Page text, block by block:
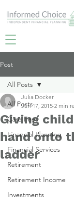
Post
All Posts
Care Fees
Financial Planning
Financial Services
Retirement
Retirement Income
Investments
All Posts
Giving
hand onto
ladder
Julia Docker
Jun 17, 2015 2 min